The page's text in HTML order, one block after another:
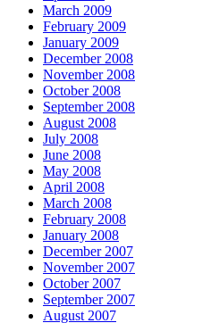
March 2009
February 2009
January 2009
December 2008
November 2008
October 2008
September 2008
August 2008
July 2008
June 2008
May 2008
April 2008
March 2008
February 2008
January 2008
December 2007
November 2007
October 2007
September 2007
August 2007